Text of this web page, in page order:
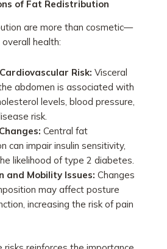
of Fat Redistribution
are more than cosmetic—
health:
Risk: Visceral
abdomen is associated with
levels, blood pressure,
risk.
Central fat
can impair insulin sensitivity,
likelihood of type 2 diabetes.
and Mobility Issues: Changes
may affect posture
increasing the risk of pain